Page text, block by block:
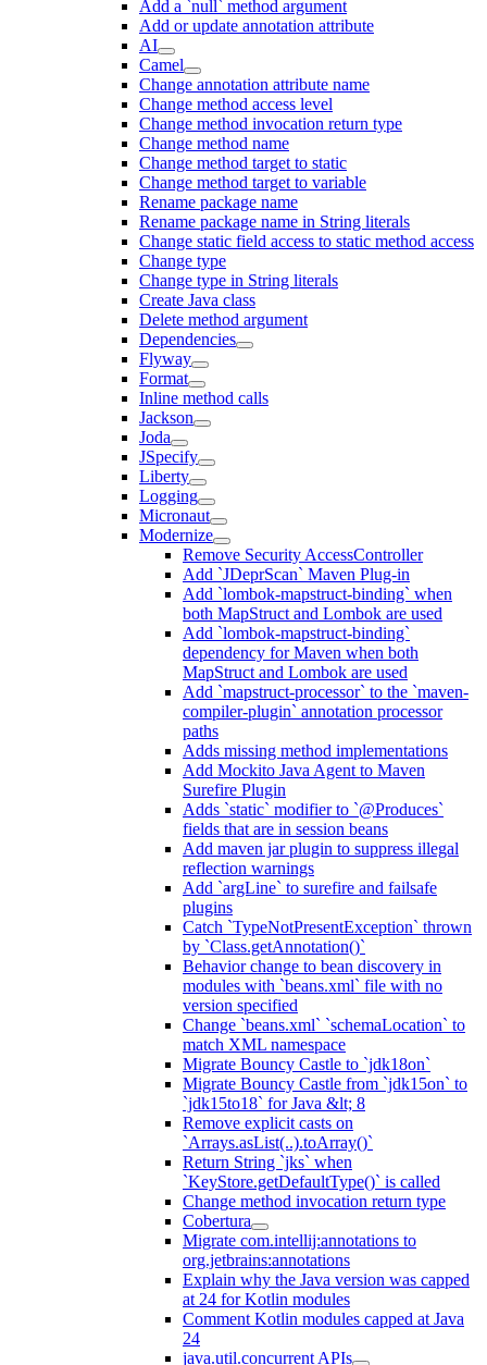
Add a `null` method argument
Add or update annotation attribute
AI
Camel
Change annotation attribute name
Change method access level
Change method invocation return type
Change method name
Change method target to static
Change method target to variable
Rename package name
Rename package name in String literals
Change static field access to static method access
Change type
Change type in String literals
Create Java class
Delete method argument
Dependencies
Flyway
Format
Inline method calls
Jackson
Joda
JSpecify
Liberty
Logging
Micronaut
Modernize
Remove Security AccessController
Add `JDeprScan` Maven Plug-in
Add `lombok-mapstruct-binding` when
both MapStruct and Lombok are used
Add `lombok-mapstruct-binding`
dependency for Maven when both
MapStruct and Lombok are used
Add `mapstruct-processor` to the `maven-
compiler-plugin` annotation processor
paths
Adds missing method implementations
Add Mockito Java Agent to Maven
Surefire Plugin
Adds `static` modifier to `@Produces`
fields that are in session beans
Add maven jar plugin to suppress illegal
reflection warnings
Add `argLine` to surefire and failsafe
plugins
Catch `TypeNotPresentException` thrown
by `Class.getAnnotation()`
Behavior change to bean discovery in
modules with `beans.xml` file with no
version specified
Change `beans.xml` `schemaLocation` to
match XML namespace
Migrate Bouncy Castle to `jdk18on`
Migrate Bouncy Castle from `jdk15on` to
`jdk15to18` for Java &lt; 8
Remove explicit casts on
`Arrays.asList(..).toArray()`
Return String `jks` when
`KeyStore.getDefaultType()` is called
Change method invocation return type
Cobertura
Migrate com.intellij:annotations to
org.jetbrains:annotations
Explain why the Java version was capped
at 24 for Kotlin modules
Comment Kotlin modules capped at Java
24
java.util.concurrent APIs